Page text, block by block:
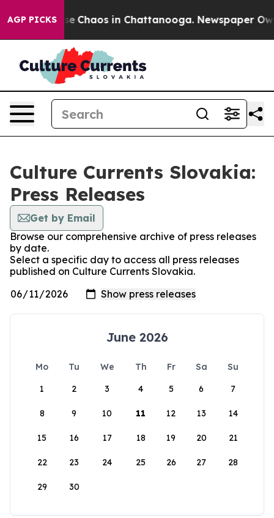
AGP PICKS
Collapse Chaos in Chattanooga. Newspaper
Culture Currents Slovakia:
Press Releases
Get by Email
Browse our comprehensive archive of press releases
by date.
Select a specific day to access all press releases
published on Culture Currents Slovakia.
June 2026
Mo Tu We Th Fr Sa
Su
1
2 3 4 5 6 7
8 9 10 11 12 13 14
15 16 17 18 19 20 21
22 23 24 25 26 27 28
29 30